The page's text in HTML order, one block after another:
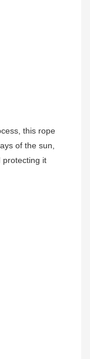
this rope
of the sun,
protecting it